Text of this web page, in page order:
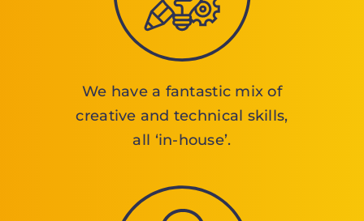
We have a fantastic mix of
creative and technical skills,
all ‘in-house’.